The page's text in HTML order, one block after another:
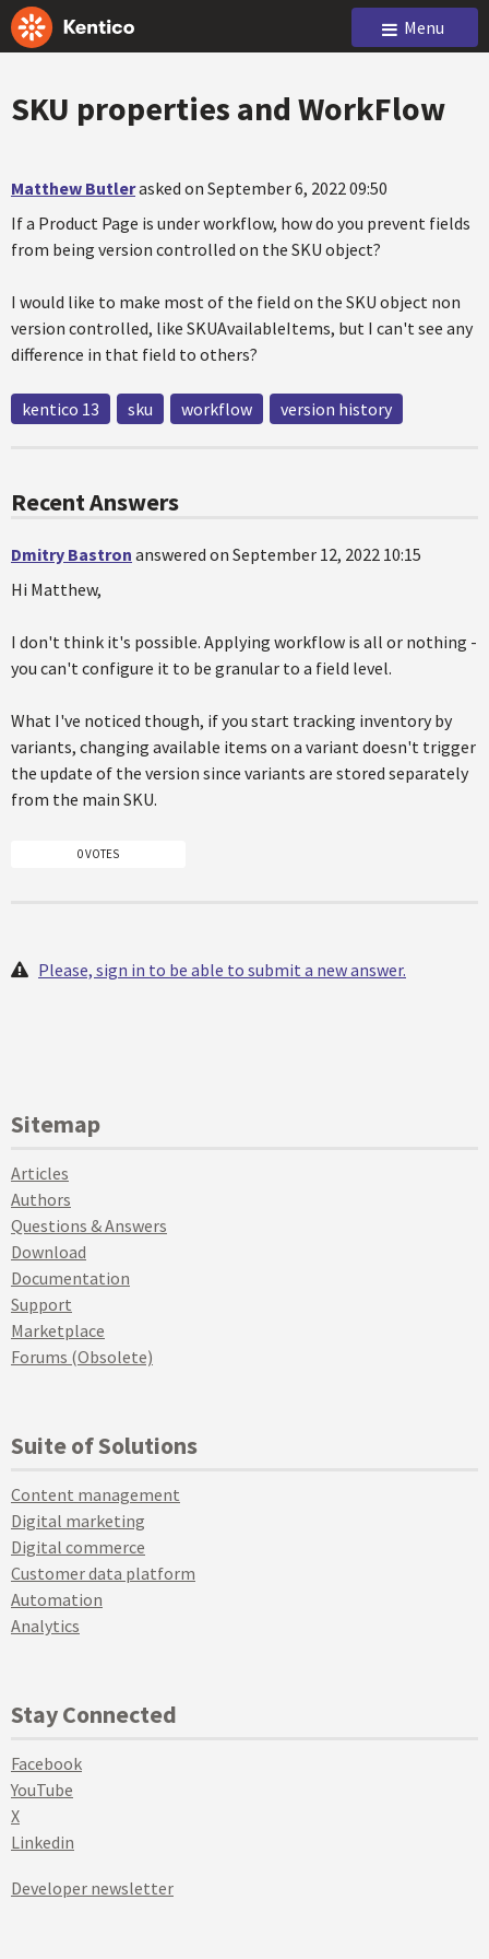
Menu
SKU properties and WorkFlow
Matthew Butlerasked on September 6, 2022 09:50
If a Product Page is under workflow, how do you prevent fields
from being version controlled on the SKU object?
I would like to make most of the field on the SKU object non
version controlled, like SKUAvailableItems, but I can't see any
difference in that field to others?
kentico 13 sku workflow version history
Recent Answers
Dmitry Bastron answered on September 12, 2022 10:15
Hi Matthew,
I don't think it's possible. Applying workflow is all or nothing -
you can't configure it to be granular to a field level.
What I've noticed though, if you start tracking inventory by
variants, changing available items on a variant doesn't trigger
the update of the version since variants are stored separately
from the main SKU.
0 VOTES
Please, sign in to be able to submit a new answer.
Sitemap
Articles
Authors
Questions & Answers
Download
Documentation
Support
Marketplace
Forums (Obsolete)
Suite of Solutions
Content management
Digital marketing
Digital commerce
Customer data platform
Automation
Analytics
Stay Connected
Facebook
YouTube
X
Linkedin
Developer newsletter